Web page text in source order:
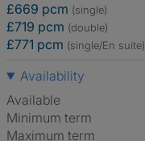
£669 pcm (single)
£719 pcm (double)
£771 pcm (single/En suite)
Availability
Available
Minimum term
Maximum term